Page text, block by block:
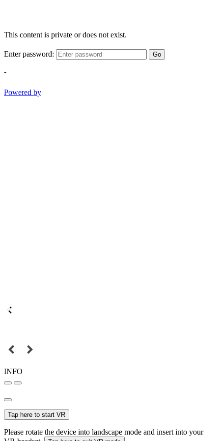
This content is private or does not exist.
Enter password: Go
-
Powered by
INFO
Tap here to start VR
Please rotate the device into landscape mode and insert into your